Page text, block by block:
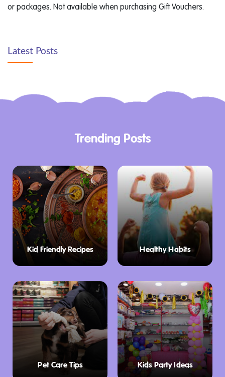
or packages. Not available when purchasing Gift Vouchers.
Latest Posts
Trending Posts
Kid Friendly Recipes Healthy Habits
Pet Care Tips Kids Party Ideas